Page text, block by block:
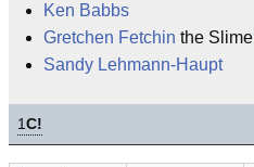
Ken Babbs
Gretchen Fetchin the Slime
Sandy Lehmann-Haupt
1C!